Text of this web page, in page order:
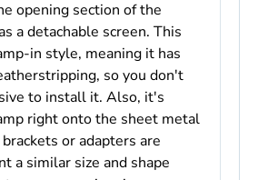
opening section of the
a detachable screen. This
in style, meaning it has
so you don't
to install it. Also, it's
right onto the sheet metal
or adapters are
a similar size and shape